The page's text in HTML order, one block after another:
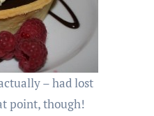
– had lost
point, though!